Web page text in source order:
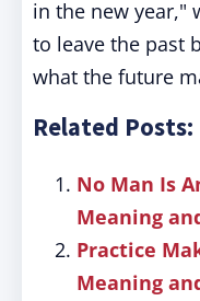
in the new year,"
to leave the past
what the future
Related Posts:
No Man Is
Meaning
Practice
Meaning